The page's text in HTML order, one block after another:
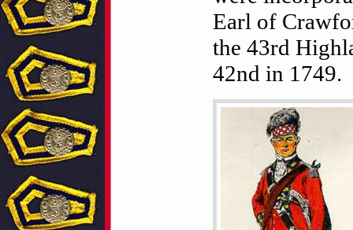
Earl of
the 43rd
42nd in 1749.